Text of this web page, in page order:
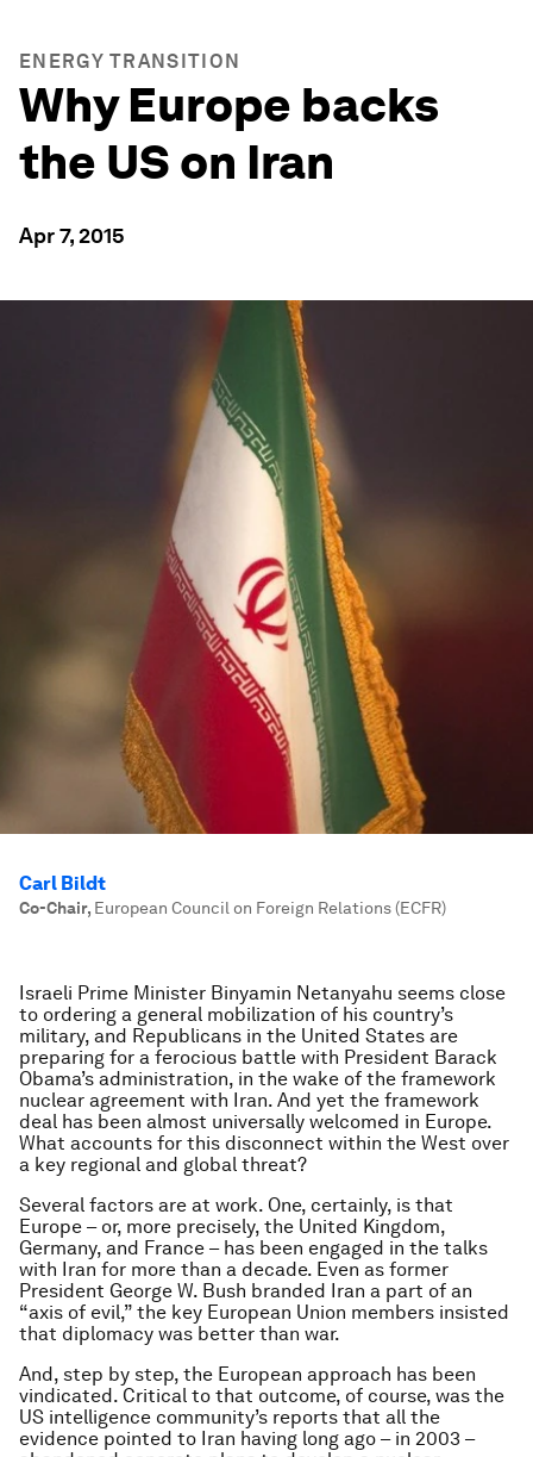
ENERGY TRANSITION
Why Europe backs
the US on Iran
Apr 7, 2015
Carl Bildt
Co-Chair, European Council on Foreign Relations (ECFR)
Israeli Prime Minister Binyamin Netanyahu seems close
to ordering a general mobilization of his country’s
military, and Republicans in the United States are
preparing for a ferocious battle with President Barack
Obama’s administration, in the wake of the framework
nuclear agreement with Iran. And yet the framework
deal has been almost universally welcomed in Europe.
What accounts for this disconnect within the West over
a key regional and global threat?
Several factors are at work. One, certainly, is that
Europe – or, more precisely, the United Kingdom,
Germany, and France – has been engaged in the talks
with Iran for more than a decade. Even as former
President George W. Bush branded Iran a part of an
“axis of evil,” the key European Union members insisted
that diplomacy was better than war.
And, step by step, the European approach has been
vindicated. Critical to that outcome, of course, was the
US intelligence community’s reports that all the
evidence pointed to Iran having long ago – in 2003 –